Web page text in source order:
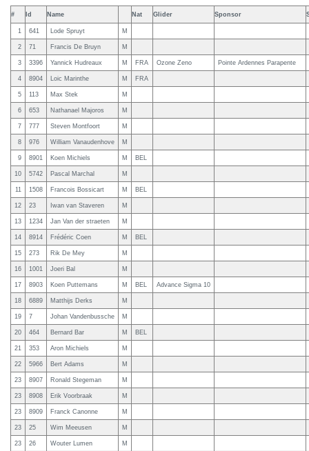
# Id Name Nat Glider Sponsor
1 641 Lode Spruyt M
2 71 Francis De Bruyn M
3 3396 Yannick Hudreaux M FRA Ozone Zeno Pointe Ardennes Parapente
4 8904 Loic Marinthe M FRA
5 113 Max Stek M
6 653 Nathanael Majoros M
7 777 Steven Montfoort M
8 976 William Vanaudenhove M
9 8901 Koen Michiels M BEL
10 5742 Pascal Marchal M
11 1508 Francois Bossicart M BEL
12 23 Iwan van Staveren M
13 1234 Jan Van der straeten M
14 8914 Frédéric Coen M BEL
15 273 Rik De Mey M
16 1001 Joeri Bal M
17 8903 Koen Puttemans M BEL Advance Sigma 10
18 6889 Matthijs Derks M
19 7 Johan Vandenbussche M
20 464 Bernard Bar M BEL
21 353 Aron Michiels M
22 5966 Bert Adams M
23 8907 Ronald Stegeman M
23 8908 Erik Voorbraak M
23 8909 Franck Canonne M
23 25 Wim Meeusen M
23 26 Wouter Lumen M